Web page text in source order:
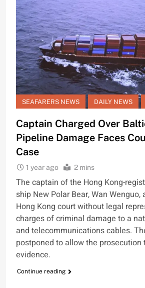
SEAFARERS NEWS DAILY NEWS
Captain Charged Over
Pipeline Damage Faces
Case
1 year ago 2 mins
The captain of the Hong Kong-
ship New Polar Bear, Wan Wenguo,
Hong Kong court without legal
charges of criminal damage to a
and telecommunications cables.
postponed to allow the
evidence.
Continue reading